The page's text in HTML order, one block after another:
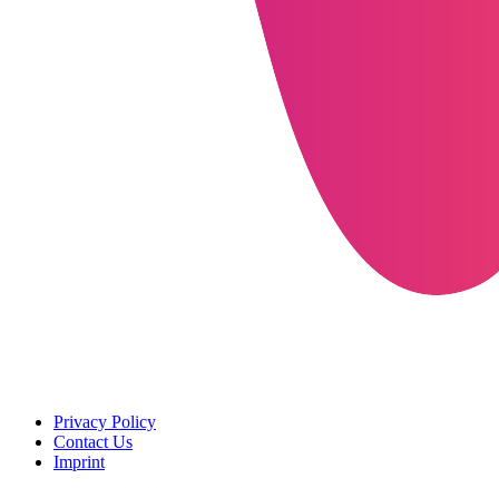
Privacy Policy
Contact Us
Imprint